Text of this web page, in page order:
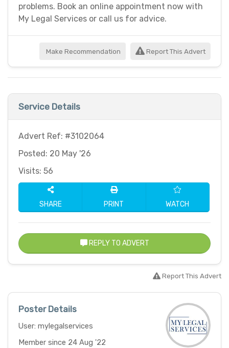
problems. Book an online appointment now with
My Legal Services or call us for advice.
Make Recommendation Report This Advert
Service Details
Advert Ref: #3102064
Posted: 20 May '26
Visits: 56
SHARE PRINT WATCH
REPLY TO ADVERT
Report This Advert
Poster Details
User: mylegalservices
Member since 24 Aug '22